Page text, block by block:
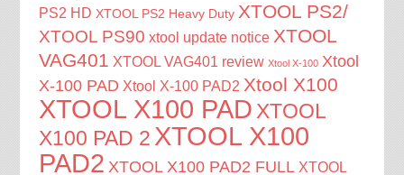
PS2 HD XTOOL PS2 Heavy Duty XTOOL PS2/
XTOOL PS90 xtool update notice XTOOL
VAG401 XTOOL VAG401 review Xtool X-100 Xtool
X-100 PAD Xtool X-100 PAD2 Xtool X100
XTOOL X100 PADXTOOL
X100 PAD 2 XTOOL X100
PAD2 XTOOL X100 PAD2 FULL XTOOL